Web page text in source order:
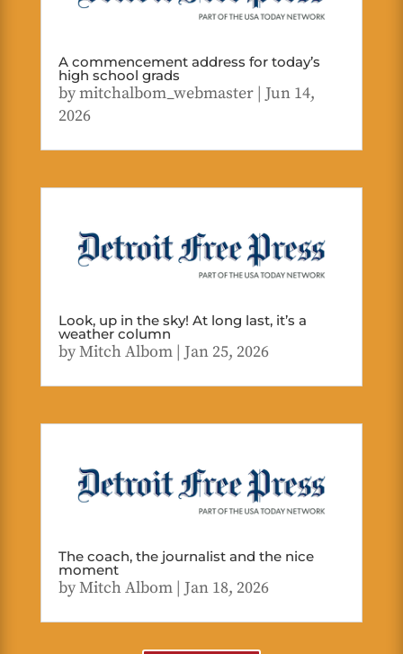
A commencement address for today’s
high school grads
bymitchalbom_webmaster| Jun 14,
2026
Look, up in the sky! At long last, it’s a
weather column
byMitch Albom| Jan 25, 2026
The coach, the journalist and the nice
moment
byMitch Albom| Jan 18, 2026